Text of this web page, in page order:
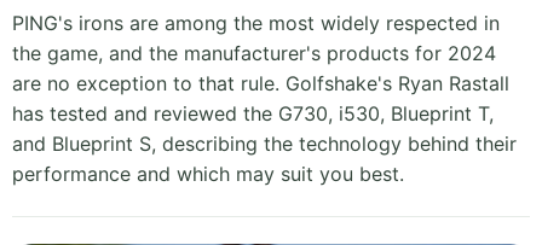
PING's irons are among the most widely respected in
the game, and the manufacturer's products for 2024
are no exception to that rule. Golfshake's Ryan Rastall
has tested and reviewed the G730, i530, Blueprint T,
and Blueprint S, describing the technology behind their
performance and which may suit you best.